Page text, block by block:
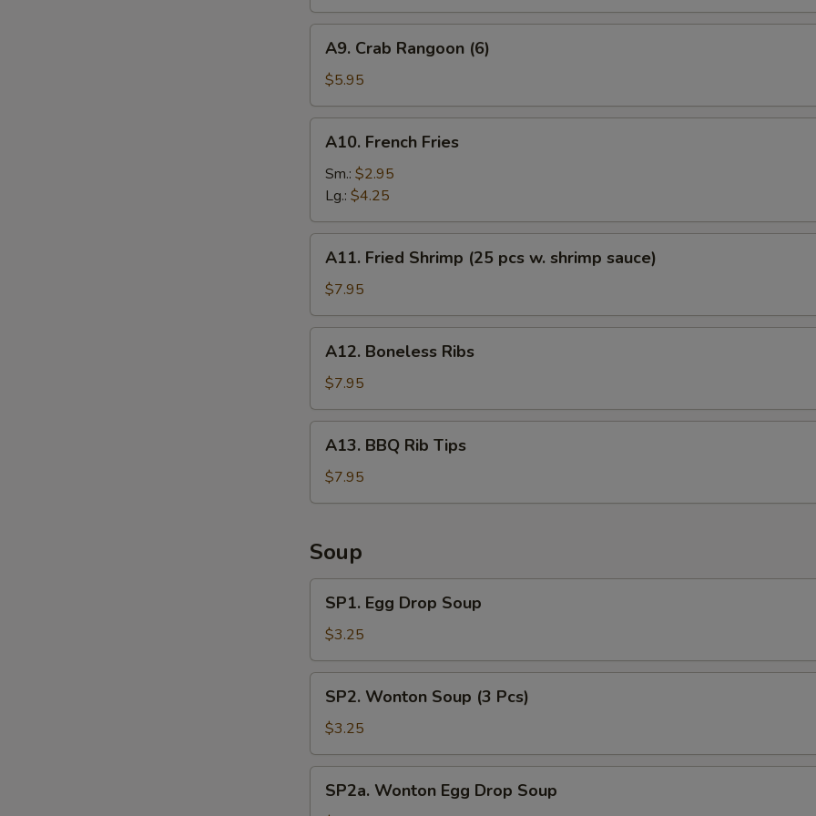
Crab
Rangoon
(6)
A9. Crab Rangoon (6)
$5.95
French
Fries
A10. French Fries
Sm.: $2.95
Lg.: $4.25
Fried
Shrimp
(25
pcs
shrimp
A11. Fried Shrimp (25 pcs w. shrimp sauce)
$7.95
Boneless
Ribs
A12. Boneless Ribs
$7.95
BBQ
Rib
Tips
A13. BBQ Rib Tips
$7.95
Soup
Egg
Drop
Soup
SP1. Egg Drop Soup
$3.25
Wonton
Soup
(3
Pcs)
SP2. Wonton Soup (3 Pcs)
$3.25
Wonton
SP2a. Wonton Egg Drop Soup